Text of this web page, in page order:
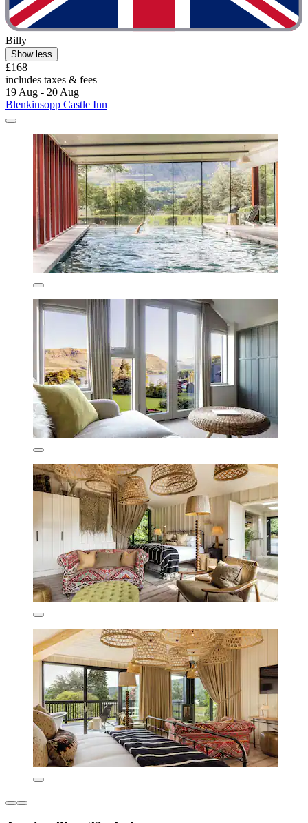
Billy
Show less
£168
includes taxes & fees
19 Aug - 20 Aug
Blenkinsopp Castle Inn